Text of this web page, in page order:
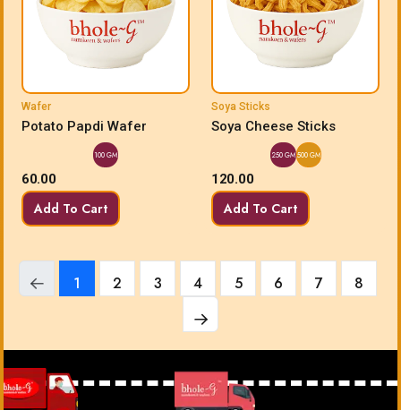
Wafer
Potato Papdi Wafer
100 GM
60.00
Add To Cart
Soya Sticks
Soya Cheese Sticks
250 GM500 GM
120.00
Add To Cart
1 2 3 4 5 6 7 8